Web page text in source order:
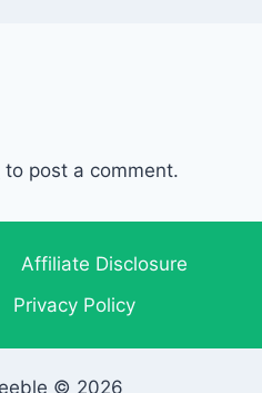
to post a comment.
Affiliate Disclosure
Privacy Policy
© 2026